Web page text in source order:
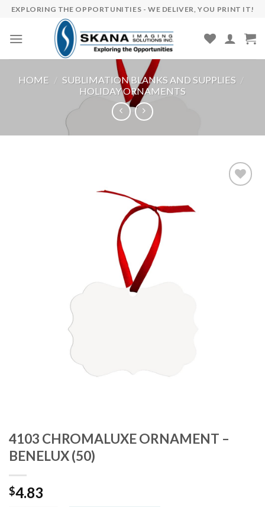
Skip
content
EXPLORING THE OPPORTUNITIES - WE DELIVER, YOU PRINT IT!
HOME / SUBLIMATION BLANKS AND SUPPLIES /
HOLIDAY ORNAMENTS
4103 CHROMALUXE ORNAMENT –
BENELUX (50)
$4.83